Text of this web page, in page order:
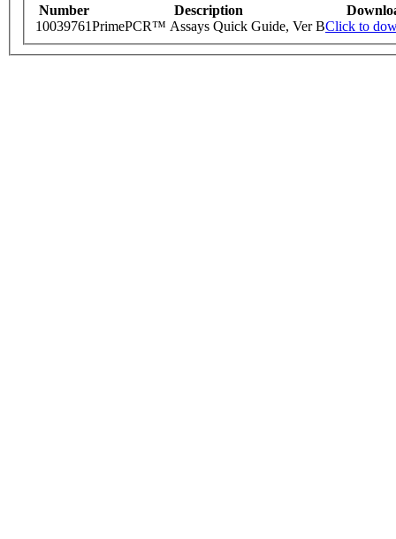
Number Description
10039761PrimePCR™ Assays Quick Guide, Ver BClick to